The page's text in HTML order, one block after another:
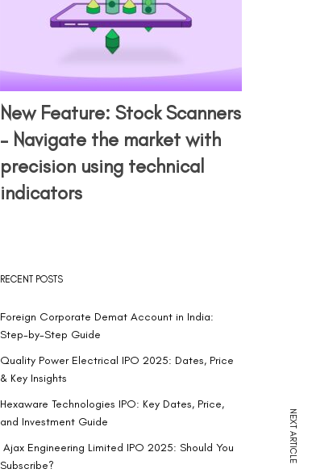
New Feature: Stock Scanners
– Navigate the market with
precision using technical
indicators
RECENT POSTS
Foreign Corporate Demat Account in India:
Step-by-Step Guide
Quality Power Electrical IPO 2025: Dates, Price
& Key Insights
Hexaware Technologies IPO: Key Dates, Price,
and Investment Guide
Ajax Engineering Limited IPO 2025: Should You
Subscribe?
NEXT ARTICLE